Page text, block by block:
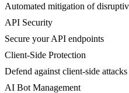
Automated mitigation of
API Security
Secure your API endpoints
Client-Side Protection
Defend against client-side attacks
AI Bot Management